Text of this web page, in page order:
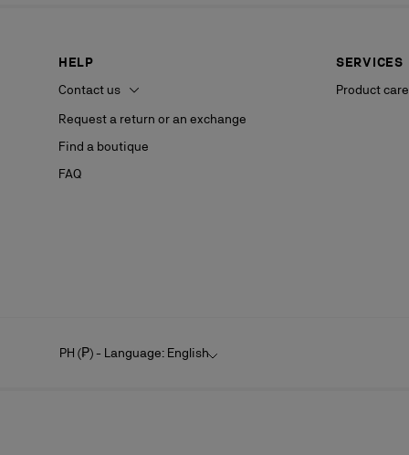
HELP
Contact us
Request a return or an exchange
Find a boutique
FAQ
SERVICES
Product care
PH (₱) - Language: English